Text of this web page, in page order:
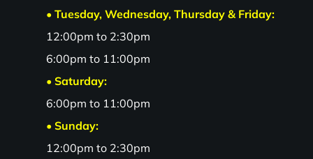
• Tuesday, Wednesday, Thursday & Friday:
12:00pm to 2:30pm
6:00pm to 11:00pm
• Saturday:
6:00pm to 11:00pm
• Sunday:
12:00pm to 2:30pm